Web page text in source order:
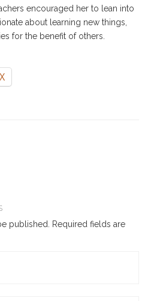
encouraged her to lean into
about learning new things,
for the benefit of others.
X
published. Required fields are